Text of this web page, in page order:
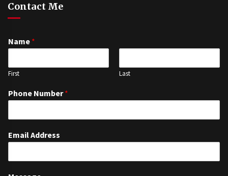
Contact Me
Name *
First Last
Phone Number*
Email Address